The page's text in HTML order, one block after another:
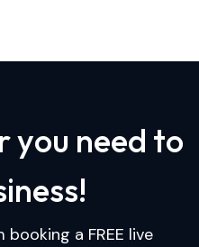
ryou need to
iness!
a FREE live